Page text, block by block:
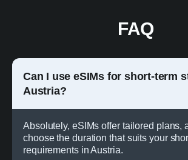
FAQ
Can I use eSIMs for short-term
Austria?
Absolutely, eSIMs offer tailored plans,
choose the duration that suits your
requirements in Austria.